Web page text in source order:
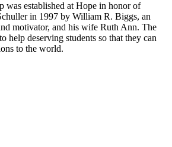
was established at Hope in honor of
in 1997 by William R. Biggs, an
motivator, and his wife Ruth Ann. The
help deserving students so that they can
to the world.